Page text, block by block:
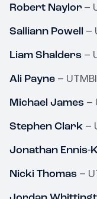
Robert Naylor –
Salliann Powell –
Liam Shalders –
Ali Payne –
Michael James –
Stephen Clark –
Jonathan Ennis-
Nicki Thomas –